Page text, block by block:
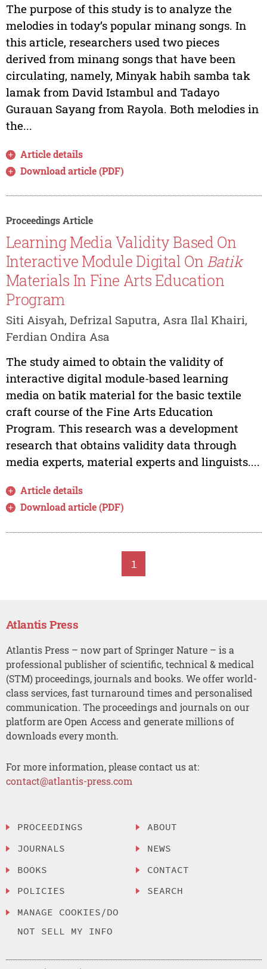
The purpose of this study is to analyze the
melodies in today’s popular minang songs. In
this article, researchers used two pieces
derived from minang songs that have been
circulating, namely, Minyak habih samba tak
lamak from David Istambul and Tadayo
Gurauan Sayang from Rayola. Both melodies in
the...
Article details
Download article (PDF)
Proceedings Article
Learning Media Validity Based On
Interactive Module Digital On Batik
Materials In Fine Arts Education
Program
Siti Aisyah, Defrizal Saputra, Asra Ilal Khairi,
Ferdian Ondira Asa
The study aimed to obtain the validity of
interactive digital module-based learning
media on batik material for the basic textile
craft course of the Fine Arts Education
Program. This research was a development
research that obtains validity data through
media experts, material experts and linguists....
Article details
Download article (PDF)
1
Atlantis Press
Atlantis Press – now part of Springer Nature – is a
professional publisher of scientific, technical & medical
(STM) proceedings, journals and books. We offer world-
class services, fast turnaround times and personalised
communication. The proceedings and journals on our
platform are Open Access and generate millions of
downloads every month.
For more information, please contact us at:
contact@atlantis-press.com
PROCEEDINGS
JOURNALS
BOOKS
POLICIES
MANAGE COOKIES/DO
NOT SELL MY INFO
ABOUT
NEWS
CONTACT
SEARCH